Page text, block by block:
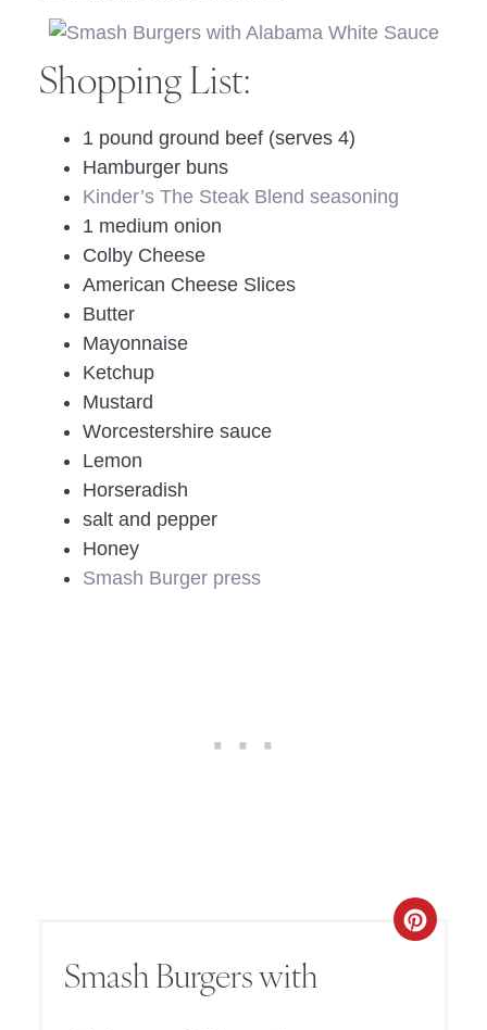
Shopping List:
1 pound ground beef (serves 4)
Hamburger buns
Kinder’s The Steak Blend seasoning
1 medium onion
Colby Cheese
American Cheese Slices
Butter
Mayonnaise
Ketchup
Mustard
Worcestershire sauce
Lemon
Horseradish
salt and pepper
Honey
Smash Burger press
Smash Burgers with